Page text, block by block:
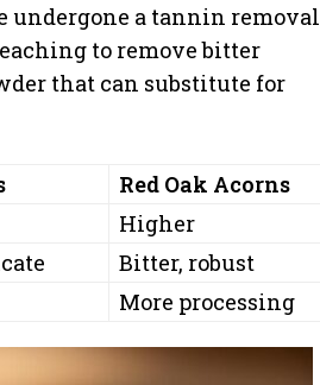
undergone a tannin removal
to remove bitter
that can substitute for
Red Oak Acorns
Higher
Bitter, robust
More processing